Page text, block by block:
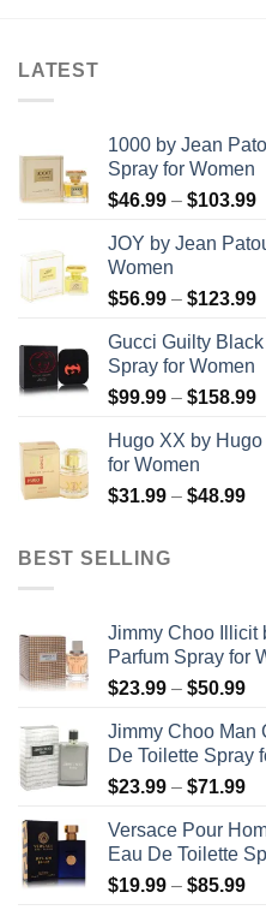
LATEST
1000 by Jean
Spray for Women
$46.99 – $103.99
JOY by Jean
Women
$56.99 – $123.99
Gucci Guilty
Spray for Women
$99.99 – $158.99
Hugo XX by
for Women
$31.99 – $48.99
BEST SELLING
Jimmy Choo Illicit
Parfum Spray for
$23.99 – $50.99
Jimmy Choo Man
De Toilette Spray
$23.99 – $71.99
Versace Pour
Eau De Toilette
$19.99 – $85.99